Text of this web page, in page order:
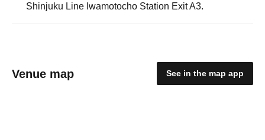
Shinjuku Line Iwamotocho Station Exit A3.
Venue map See in the map app